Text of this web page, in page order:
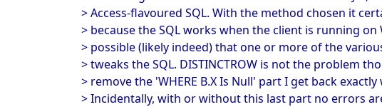
> Access-flavoured SQL. With the method chosen it
> because the SQL works when the client is running on
> possible (likely indeed) that one or more of the
> tweaks the SQL. DISTINCTROW is not the problem
> remove the 'WHERE B.X Is Null' part I get back
> Incidentally, with or without this last part no errors